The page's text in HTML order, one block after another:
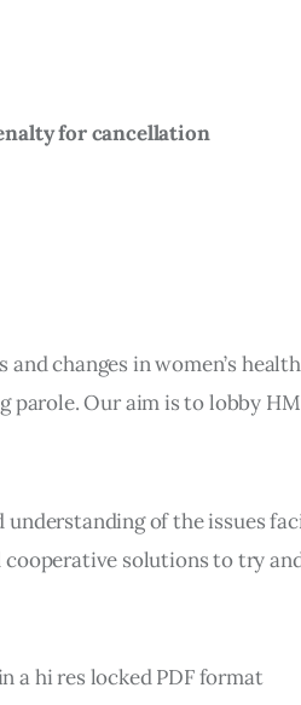
for cancellation
changes in women’s
Our aim is to lobby
of the issues
solutions to try
a hi res locked PDF format